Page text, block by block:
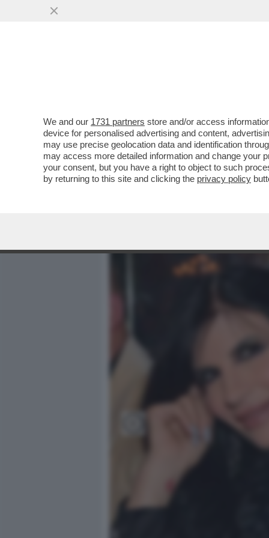
CAFONAL BOSCHI IN
REGIS I BACI TRA BOSCHI
VAI ALL'ARTICOLO
We and our 1731 partners store and/or access
device for personalised advertising and content,
may use precise geolocation data and identification
may access more detailed information and change your
your consent, but you have a right to object to such
by returning to this site and clicking the privacy policy